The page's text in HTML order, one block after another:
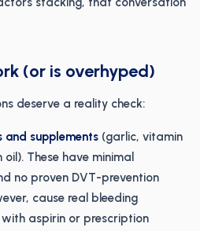
(or is overhyped)
deserve a reality check:
supplements (garlic, vitamin
These have minimal
no proven DVT-prevention
cause real bleeding
aspirin or prescription